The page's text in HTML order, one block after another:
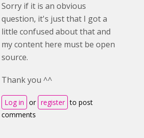
Sorry if it is an obvious
question, it's just that I got a
little confused about that and
my content here must be open
source.
Thank you ^^
Log in or register to post
comments